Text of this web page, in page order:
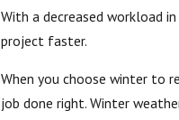
With a decreased workload
project faster.
When you choose winter to
job done right. Winter